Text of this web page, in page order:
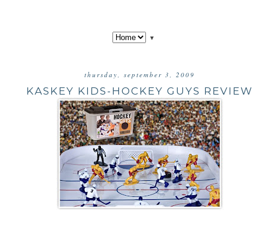
▼
thursday, september 3, 2009
KASKEY KIDS-HOCKEY GUYS REVIEW